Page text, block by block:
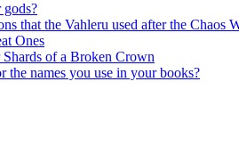
gods?
that the Vahleru used after the Chaos
Ones
of a Broken Crown
names you use in your books?